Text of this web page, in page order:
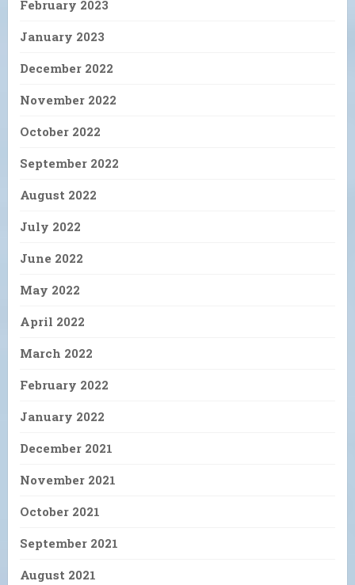
February 2023
January 2023
December 2022
November 2022
October 2022
September 2022
August 2022
July 2022
June 2022
May 2022
April 2022
March 2022
February 2022
January 2022
December 2021
November 2021
October 2021
September 2021
August 2021